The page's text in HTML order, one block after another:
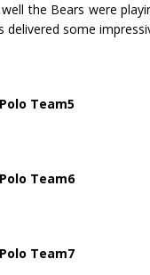
the Bears were
some